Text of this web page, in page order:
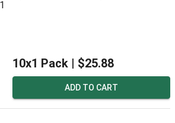
10x1 Pack | $25.88
ADD TO CART